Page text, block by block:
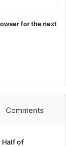
for the next
Comments
Half of